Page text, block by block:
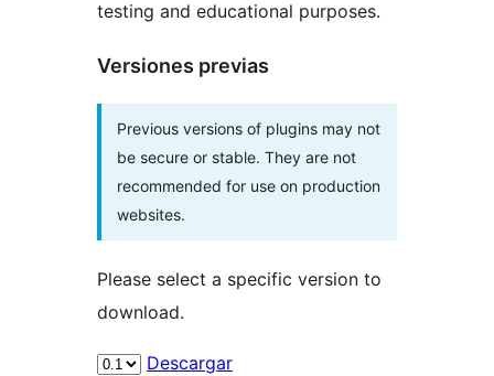
testing and educational purposes.
Versiones previas
Previous versions of plugins may not
be secure or stable. They are not
recommended for use on production
websites.
Please select a specific version to
download.
Descargar